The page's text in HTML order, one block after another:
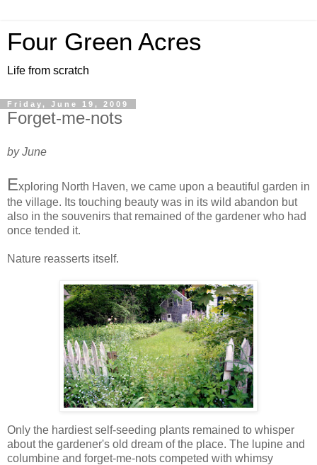
Four Green Acres
Life from scratch
Friday, June 19, 2009
Forget-me-nots
by June
Exploring North Haven, we came upon a beautiful garden in
the village. Its touching beauty was in its wild abandon but
also in the souvenirs that remained of the gardener who had
once tended it.
Nature reasserts itself.
Only the hardiest self-seeding plants remained to whisper
about the gardener's old dream of the place. The lupine and
columbine and forget-me-nots competed with whimsy